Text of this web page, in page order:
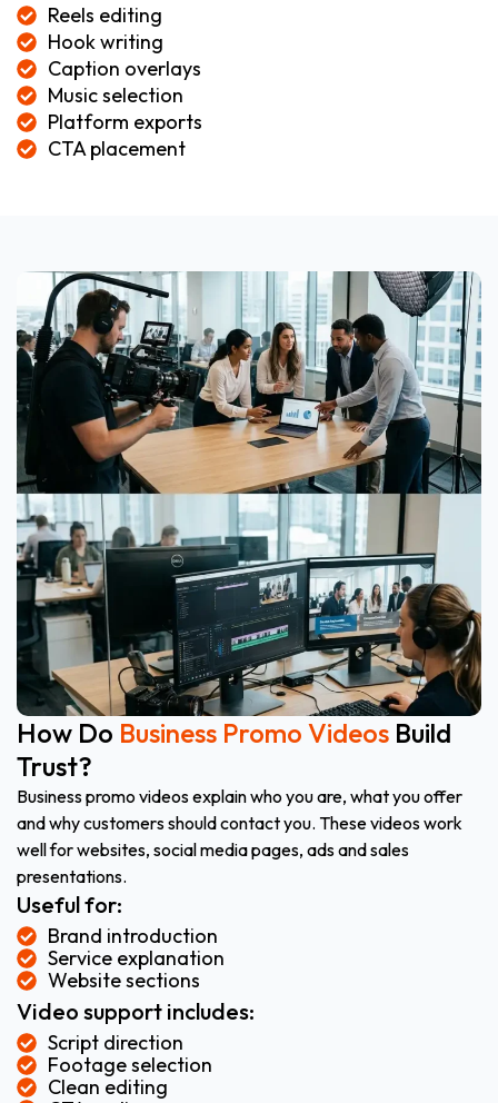
Reels editing
Hook writing
Caption overlays
Music selection
Platform exports
CTA placement
How Do Business Promo Videos Build
Trust?
Business promo videos explain who you are, what you offer
and why customers should contact you. These videos work
well for websites, social media pages, ads and sales
presentations.
Useful for:
Brand introduction
Service explanation
Website sections
Video support includes:
Script direction
Footage selection
Clean editing